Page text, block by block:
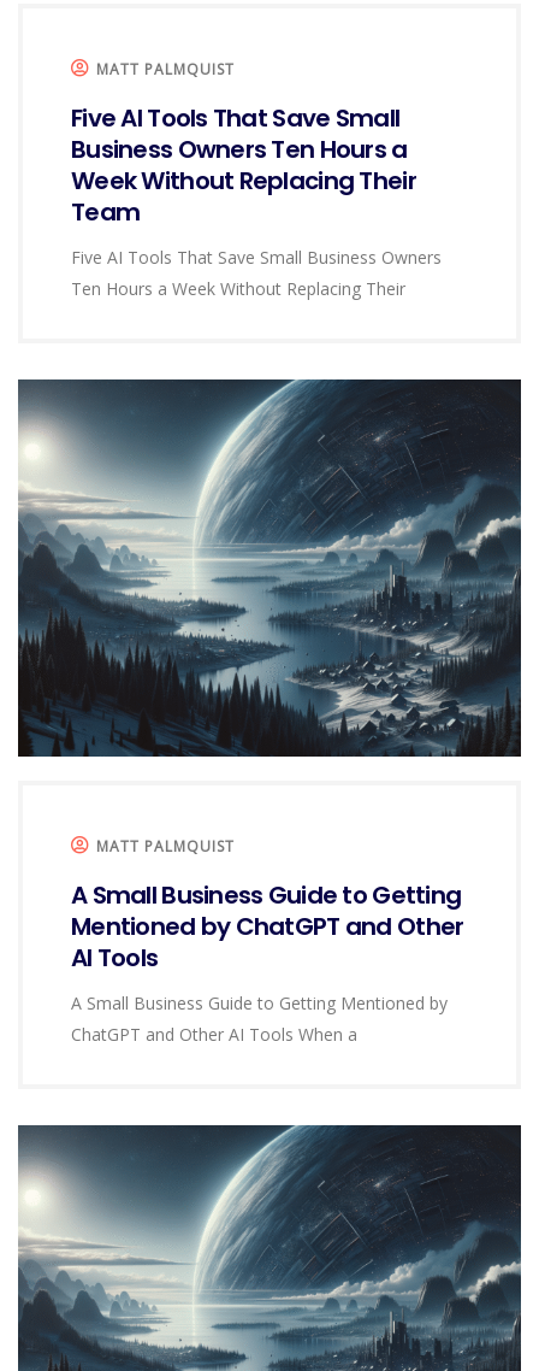
MATT PALMQUIST
Five AI Tools That Save Small
Business Owners Ten Hours a
Week Without Replacing Their
Team
Five AI Tools That Save Small Business Owners
Ten Hours a Week Without Replacing Their
MATT PALMQUIST
A Small Business Guide to Getting
Mentioned by ChatGPT and Other
AI Tools
A Small Business Guide to Getting Mentioned by
ChatGPT and Other AI Tools When a